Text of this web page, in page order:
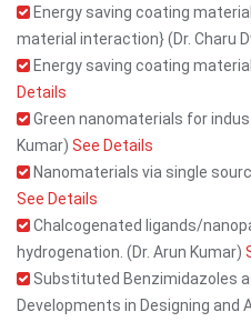
Energy saving coating
material interaction} (Dr. Charu
Energy saving coating
Details
Green nanomaterials for
Kumar) See Details
Nanomaterials via single
See Details
Chalcogenated ligands/
hydrogenation. (Dr. Arun Kumar)
Substituted Benzimidazoles
Developments in Designing and